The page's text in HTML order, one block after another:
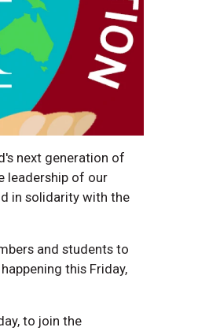
next generation of
leadership of our
in solidarity with the
and students to
this Friday,
to join the